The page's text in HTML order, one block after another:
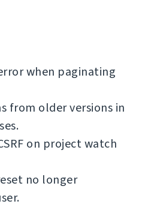
when paginating
from older versions in
on project watch
no longer